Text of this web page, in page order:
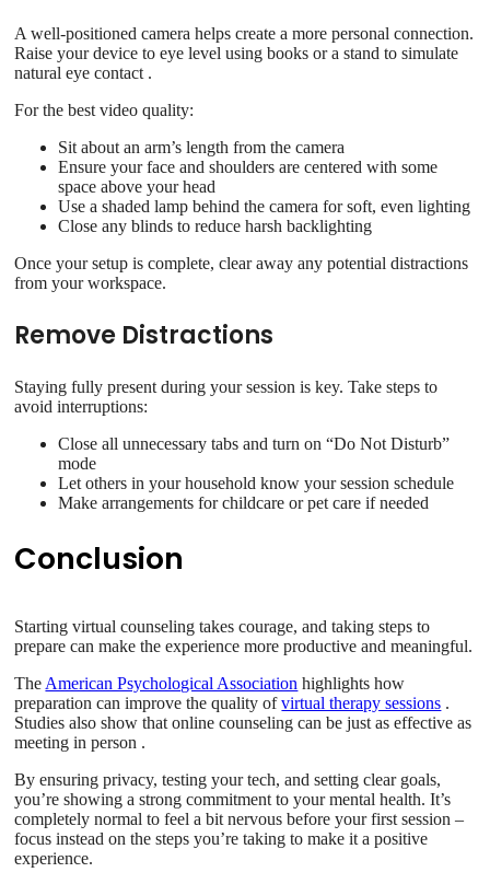
A well-positioned camera helps create a more personal connection.
Raise your device to eye level using books or a stand to simulate
natural eye contact .
For the best video quality:
Sit about an arm’s length from the camera
Ensure your face and shoulders are centered with some
space above your head
Use a shaded lamp behind the camera for soft, even lighting
Close any blinds to reduce harsh backlighting
Once your setup is complete, clear away any potential distractions
from your workspace.
Remove Distractions
Staying fully present during your session is key. Take steps to
avoid interruptions:
Close all unnecessary tabs and turn on “Do Not Disturb”
mode
Let others in your household know your session schedule
Make arrangements for childcare or pet care if needed
Conclusion
Starting virtual counseling takes courage, and taking steps to
prepare can make the experience more productive and meaningful.
The American Psychological Association highlights how
preparation can improve the quality ofvirtual therapy sessions .
Studies also show that online counseling can be just as effective as
meeting in person .
By ensuring privacy, testing your tech, and setting clear goals,
you’re showing a strong commitment to your mental health. It’s
completely normal to feel a bit nervous before your first session –
focus instead on the steps you’re taking to make it a positive
experience.